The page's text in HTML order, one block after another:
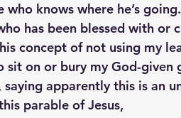
who knows where he’s going.
has been blessed with
concept of not using my
sit on or bury my God-
apparently this is an
parable of Jesus,